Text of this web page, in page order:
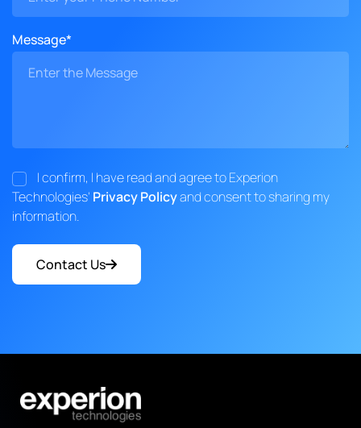
Message*
I confirm, I have read and agree to Experion
Technologies' Privacy Policyand consent to sharing my
information.
Contact Us